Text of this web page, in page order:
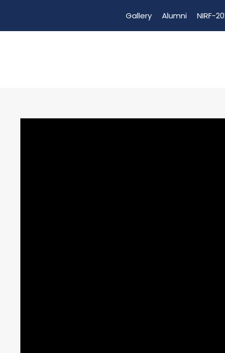
Gallery Alumni NIRF-